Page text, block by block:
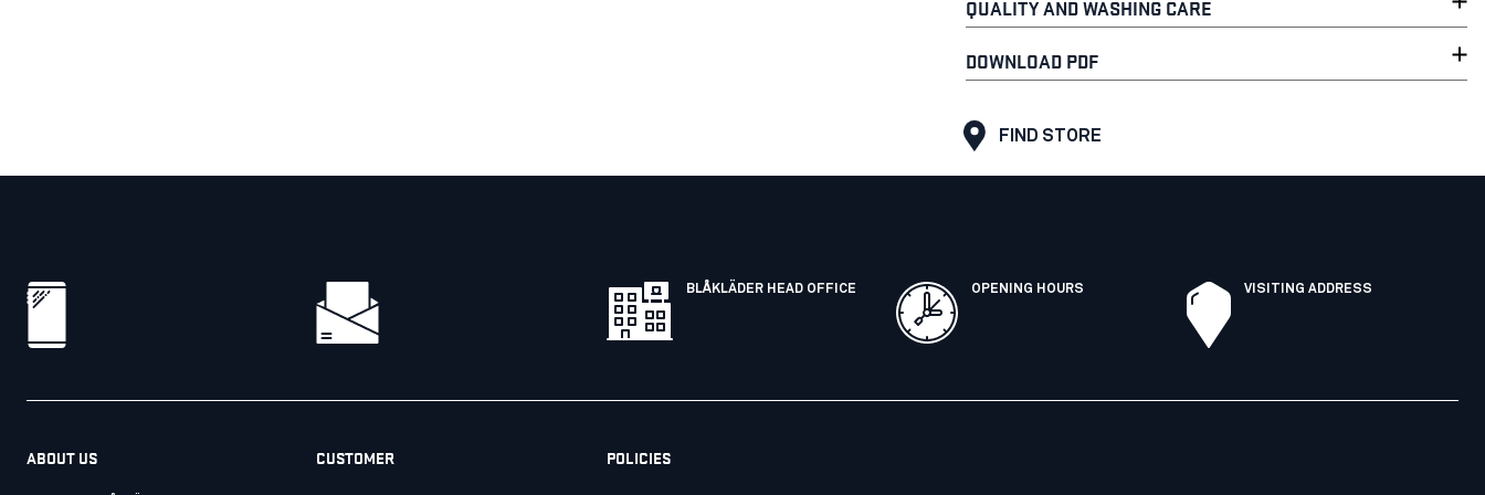
QUALITY AND WASHING CARE
DOWNLOAD PDF
FIND STORE
BLÅKLÄDER HEAD OFFICE OPENING HOURS VISITING ADDRESS
ABOUT US CUSTOMER POLICIES